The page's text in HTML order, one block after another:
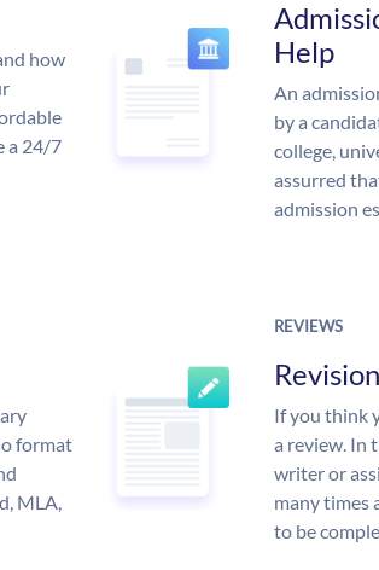
how
a 24/7
Help
An
by a
college,
assurred
admission
format
MLA,
REVIEWS
If you think
a review. In
writer or
many times
to be